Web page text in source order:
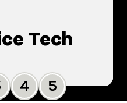
1
Slide 2Slide 3Slide 4
Tech